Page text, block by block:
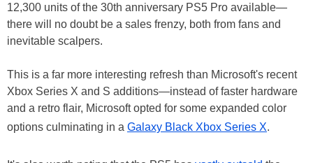
12,300 units of the 30th anniversary PS5 Pro available—
there will no doubt be a sales frenzy, both from fans and
inevitable scalpers.
This is a far more interesting refresh than Microsoft's recent
Xbox Series X and S additions—instead of faster hardware
and a retro flair, Microsoft opted for some expanded color
options culminating in a Galaxy Black Xbox Series X.